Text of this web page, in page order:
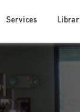
Services